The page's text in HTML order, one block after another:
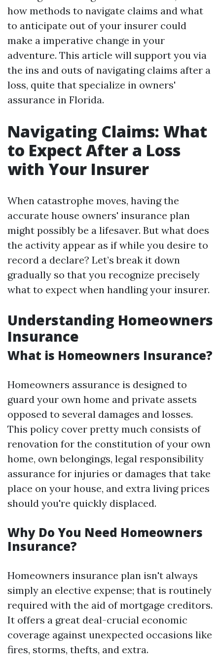
how methods to navigate claims and what
to anticipate out of your insurer could
make a imperative change in your
adventure. This article will support you via
the ins and outs of navigating claims after a
loss, quite that specialize in owners'
assurance in Florida.
Navigating Claims: What
to Expect After a Loss
with Your Insurer
When catastrophe moves, having the
accurate house owners' insurance plan
might possibly be a lifesaver. But what does
the activity appear as if while you desire to
record a declare? Let’s break it down
gradually so that you recognize precisely
what to expect when handling your insurer.
Understanding Homeowners
Insurance
What is Homeowners Insurance?
Homeowners assurance is designed to
guard your own home and private assets
opposed to several damages and losses.
This policy cover pretty much consists of
renovation for the constitution of your own
home, own belongings, legal responsibility
assurance for injuries or damages that take
place on your house, and extra living prices
should you're quickly displaced.
Why Do You Need Homeowners
Insurance?
Homeowners insurance plan isn't always
simply an elective expense; that is routinely
required with the aid of mortgage creditors.
It offers a great deal-crucial economic
coverage against unexpected occasions like
fires, storms, thefts, and extra.